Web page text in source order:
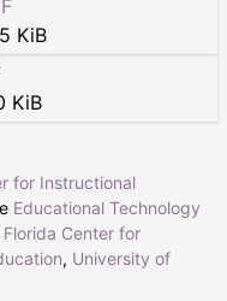
KiB
KiB
for Instructional
Educational Technology
Florida Center for
, University of